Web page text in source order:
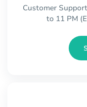
Customer
to 11 PM